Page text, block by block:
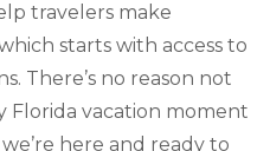
travelers make
starts with access to
There’s no reason not
Florida vacation moment
here and ready to